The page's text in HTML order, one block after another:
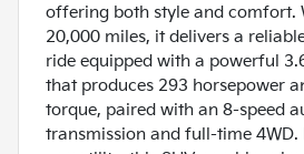
offering both style and comfort.
20,000 miles, it delivers a
ride equipped with a powerful
that produces 293 horsepower
torque, paired with an 8-speed
transmission and full-time 4WD.